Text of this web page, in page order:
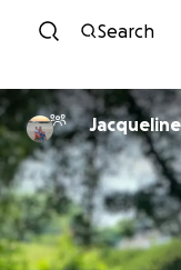
Search